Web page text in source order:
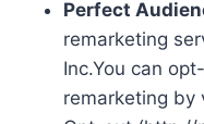
Perfect
remarketing
Inc.You can
remarketing by